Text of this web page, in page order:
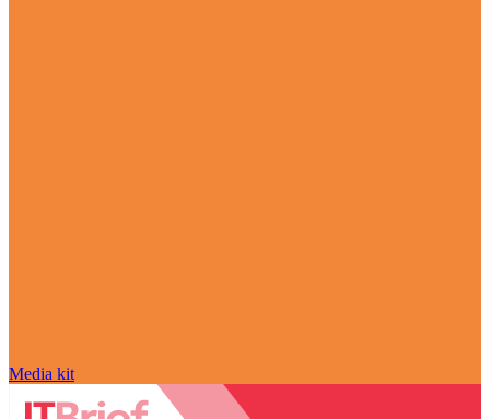
Media kit